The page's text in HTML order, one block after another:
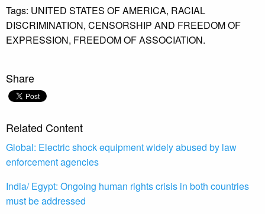
Tags: UNITED STATES OF AMERICA, RACIAL
DISCRIMINATION, CENSORSHIP AND FREEDOM OF
EXPRESSION, FREEDOM OF ASSOCIATION.
Share
Related Content
Global: Electric shock equipment widely abused by law
enforcement agencies
India/ Egypt: Ongoing human rights crisis in both countries
must be addressed